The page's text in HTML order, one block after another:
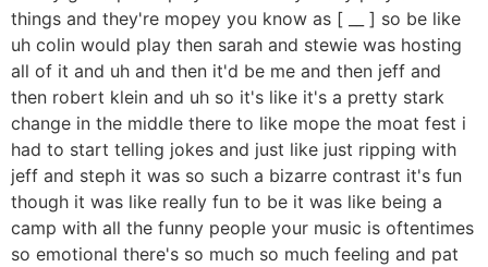
things and they're mopey you know as [ __ ] so be like
uh colin would play then sarah and stewie was hosting
all of it and uh and then it'd be me and then jeff and
then robert klein and uh so it's like it's a pretty stark
change in the middle there to like mope the moat fest i
had to start telling jokes and just like just ripping with
jeff and steph it was so such a bizarre contrast it's fun
though it was like really fun to be it was like being a
camp with all the funny people your music is oftentimes
so emotional there's so much so much feeling and pat